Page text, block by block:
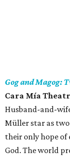
Gog and Magog:
Cara Mía
Husband-and-
Müller star as
their only hope of
God. The world